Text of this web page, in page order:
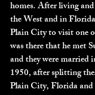
homes. After living
the West and in
Plain City to visit one
was there that he met
and they were married
1950, after splitting
Plain City, Florida